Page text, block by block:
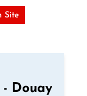
Site
- Douay